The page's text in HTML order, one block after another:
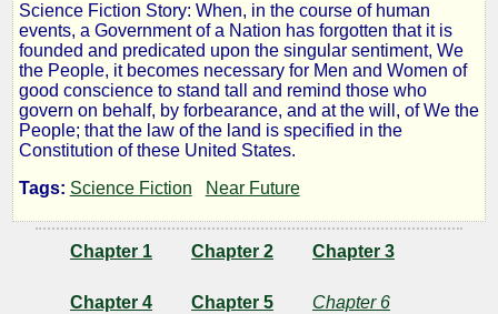
The
Reset
Manifesto
by
Lazlo
Science Fiction Story: When, in the course of human
events, a Government of a Nation has forgotten that it is
founded and predicated upon the singular sentiment, We
the People, it becomes necessary for Men and Women of
good conscience to stand tall and remind those who
govern on behalf, by forbearance, and at the will, of We the
People; that the law of the land is specified in the
Constitution of these United States.
Tags: Science Fiction Near Future
Chapter 1 Chapter 2 Chapter 3
Chapter 4 Chapter 5 Chapter 6